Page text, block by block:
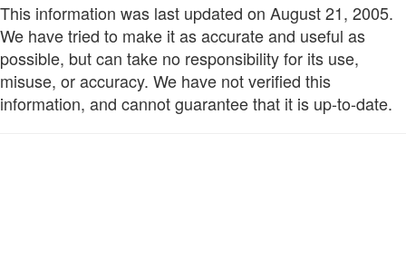
This information was last updated on August 21, 2005.
We have tried to make it as accurate and useful as
possible, but can take no responsibility for its use,
misuse, or accuracy. We have not verified this
information, and cannot guarantee that it is up-to-date.